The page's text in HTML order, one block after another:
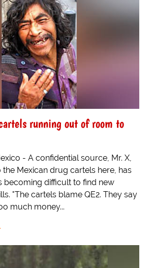
running out of room to
- A confidential source, Mr. X,
Mexican drug cartels here, has
becoming difficult to find new
"The cartels blame QE2. They say
much money...